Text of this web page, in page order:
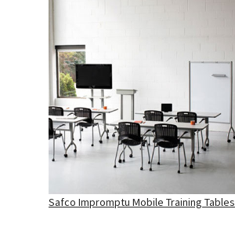
Safco Impromptu Mobile Training Tables